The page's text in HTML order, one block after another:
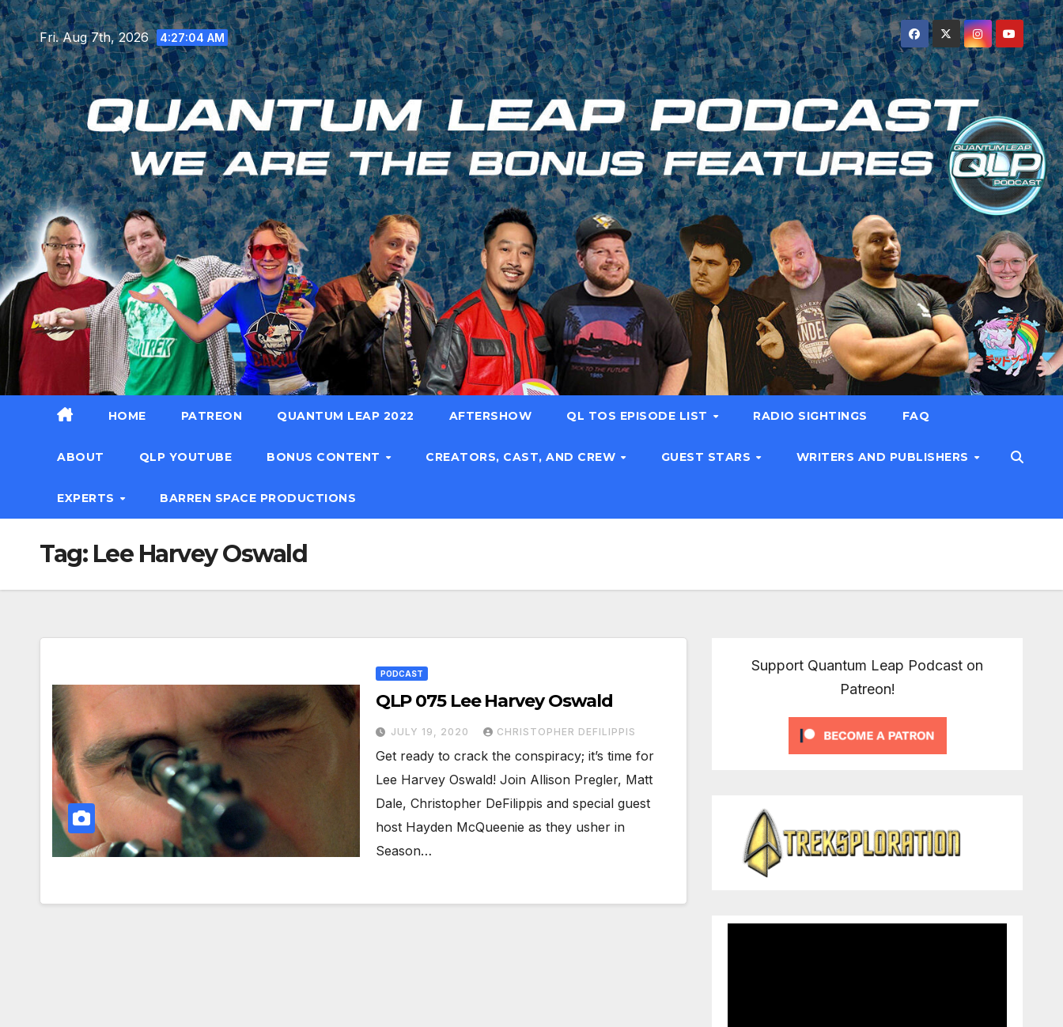
Skip
to
content
Fri. Aug 7th, 2026 4:27:06 AM
HOME PATREON QUANTUM LEAP 2022 AFTERSHOW QL TOS EPISODE LIST RADIO SIGHTINGS FAQ
ABOUT QLP YOUTUBE BONUS CONTENT CREATORS, CAST, AND CREW GUEST STARS WRITERS AND PUBLISHERS
EXPERTS BARREN SPACE PRODUCTIONS
Tag: Lee Harvey Oswald
PODCAST
QLP 075 Lee Harvey Oswald
JULY 19, 2020 CHRISTOPHER DEFILIPPIS
Get ready to crack the conspiracy; it’s time for
Lee Harvey Oswald! Join Allison Pregler, Matt
Dale, Christopher DeFilippis and special guest
host Hayden McQueenie as they usher in
Season…
Support Quantum Leap Podcast on
Patreon!